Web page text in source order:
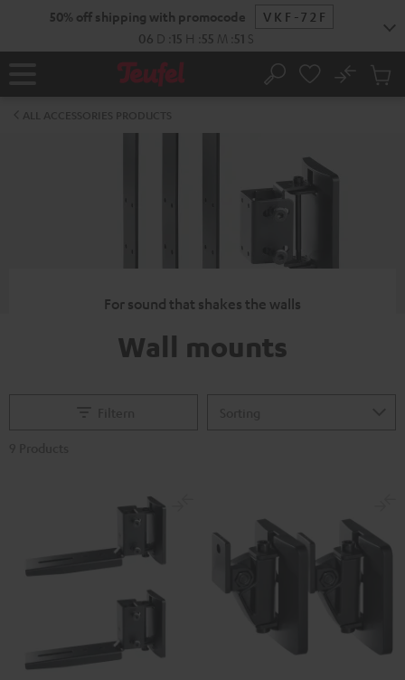
50% off shipping with promocode
VKF-72F
06 D 15 H 55 M 50 S
Home Search
No
Cart
For sound that shakes the walls
Wall mounts